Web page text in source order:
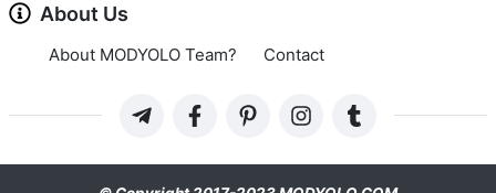
About Us
About MODYOLO Team? Contact